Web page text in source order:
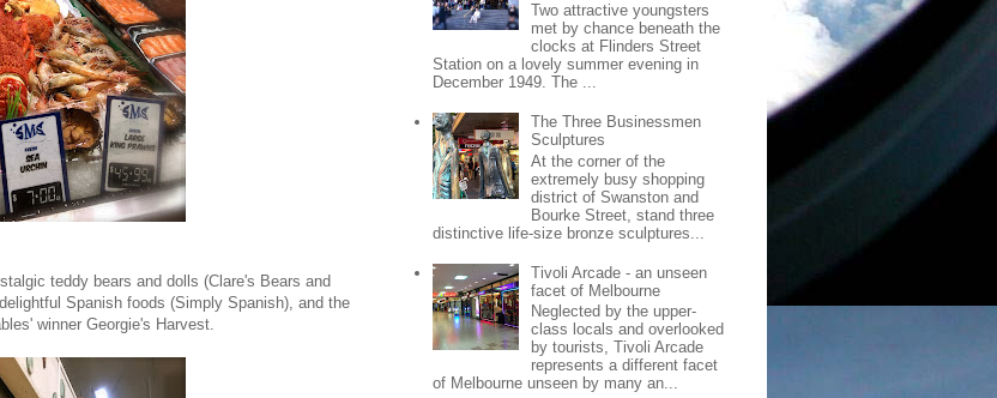
teddy bears and dolls (Clare's Bears and
Spanish foods (Simply Spanish), and the
winner Georgie's Harvest.
Two attractive youngsters
met by chance beneath the
clocks at Flinders Street
Station on a lovely summer evening in
December 1949. The ...
The Three Businessmen
Sculptures
At the corner of the
extremely busy shopping
district of Swanston and
Bourke Street, stand three
distinctive life-size bronze sculptures...
Tivoli Arcade - an unseen
facet of Melbourne
Neglected by the upper-
class locals and overlooked
by tourists, Tivoli Arcade
represents a different facet
of Melbourne unseen by many an...